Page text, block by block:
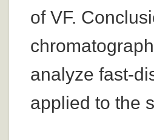
of VF.
analyze fast-
applied to the